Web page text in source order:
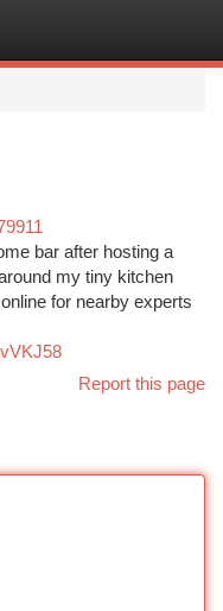
bar after hosting a
my tiny kitchen
for nearby experts
Report this page